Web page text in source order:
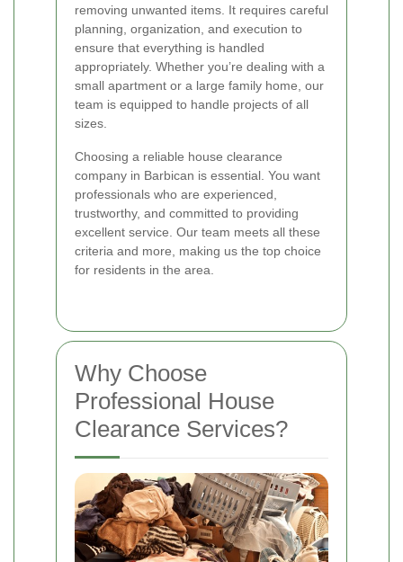
removing unwanted items. It requires careful
planning, organization, and execution to
ensure that everything is handled
appropriately. Whether you’re dealing with a
small apartment or a large family home, our
team is equipped to handle projects of all
sizes.
Choosing a reliable house clearance
company in Barbican is essential. You want
professionals who are experienced,
trustworthy, and committed to providing
excellent service. Our team meets all these
criteria and more, making us the top choice
for residents in the area.
Why Choose
Professional House
Clearance Services?